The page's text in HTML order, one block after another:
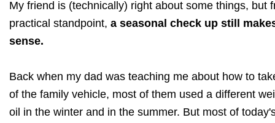
My friend is (technically) right about some things, but
practical standpoint, a seasonal check up still
sense.
Back when my dad was teaching me about how to
of the family vehicle, most of them used a different
oil in the winter and in the summer. But most of